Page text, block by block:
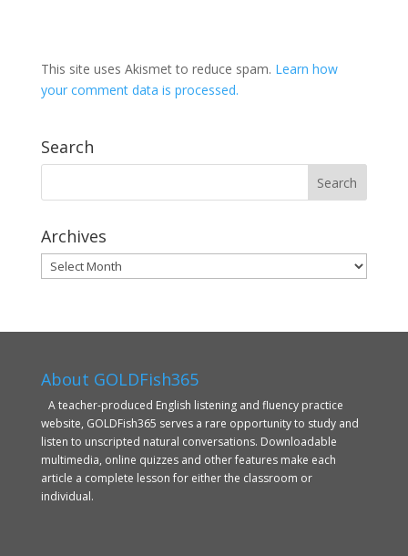
This site uses Akismet to reduce spam. Learn how
your comment data is processed.
Search
Archives
Archives
About GOLDFish365
A teacher-produced English listening and fluency practice
website, GOLDFish365 serves a rare opportunity to study and
listen to unscripted natural conversations. Downloadable
multimedia, online quizzes and other features make each
article a complete lesson for either the classroom or
individual.